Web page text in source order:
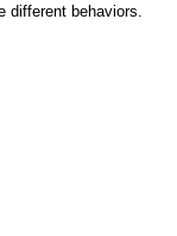
behaviors.